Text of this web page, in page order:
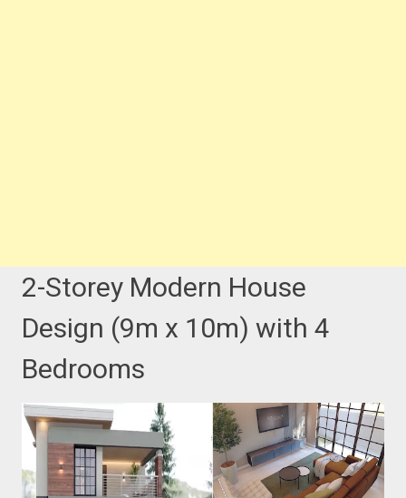
2-Storey Modern House
Design (9m x 10m) with 4
Bedrooms